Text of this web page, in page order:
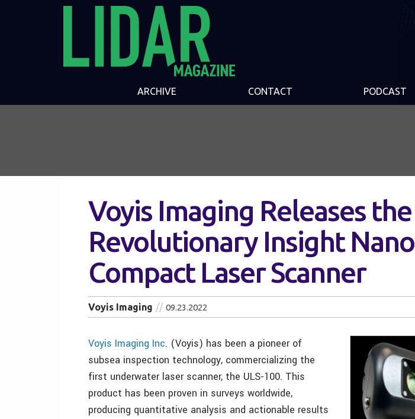
ARCHIVE CONTACT PODCAST
Voyis Imaging Releases the
Revolutionary Insight Nano
Compact Laser Scanner
Voyis Imaging 09.23.2022
Voyis Imaging Inc. (Voyis) has been a pioneer of
subsea inspection technology, commercializing the
first underwater laser scanner, the ULS-100. This
product has been proven in surveys worldwide,
producing quantitative analysis and actionable results